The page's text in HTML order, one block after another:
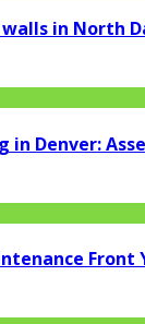
in North
in Denver:
Front